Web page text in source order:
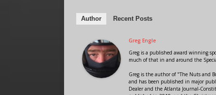
Author Recent Posts
Greg Engle
Greg is a published award winning
much of that in and around the
Greg is the author of "The Nuts and
and has been published in major
Dealer and the Atlanta Journal-